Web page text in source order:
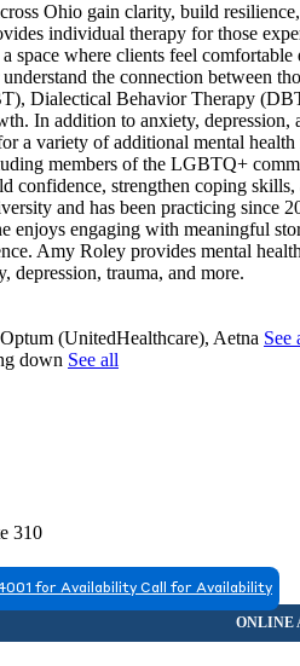
Ohio gain clarity, build
individual therapy for those
space where clients feel
the connection between
Dialectical Behavior Therapy
In addition to anxiety,
a variety of additional mental
members of the LGBTQ+
confidence, strengthen coping
and has been practicing since
enjoys engaging with meaningful
Amy Roley provides mental
depression, trauma, and more.
(UnitedHealthcare), Aetna See
down See all
310
for Availability Call for Availability